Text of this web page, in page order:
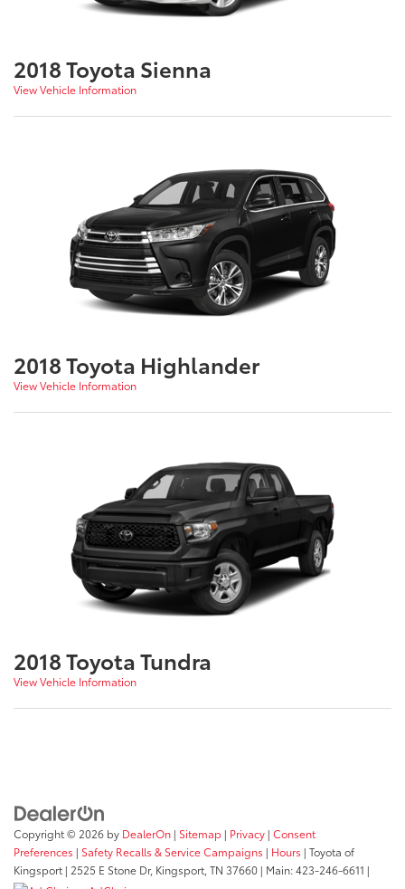
2018 Toyota Sienna
View Vehicle Information
2018 Toyota Highlander
View Vehicle Information
2018 Toyota Tundra
View Vehicle Information
Copyright © 2026 by DealerOn | Sitemap | Privacy | Consent
Preferences | Safety Recalls & Service Campaigns | Hours | Toyota of
Kingsport | 2525 E Stone Dr, Kingsport, TN 37660 | Main:423-246-6611 |